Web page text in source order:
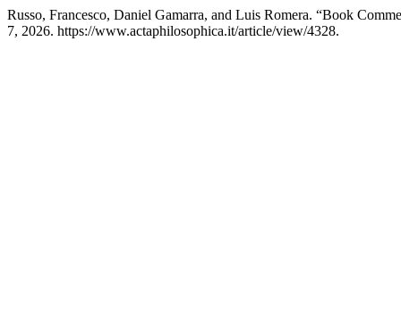
Russo, Francesco, Daniel Gamarra, and Luis Romera. “Book
7, 2026. https://www.actaphilosophica.it/article/view/4328.